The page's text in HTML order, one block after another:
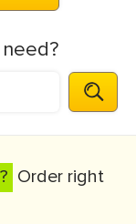
Order right